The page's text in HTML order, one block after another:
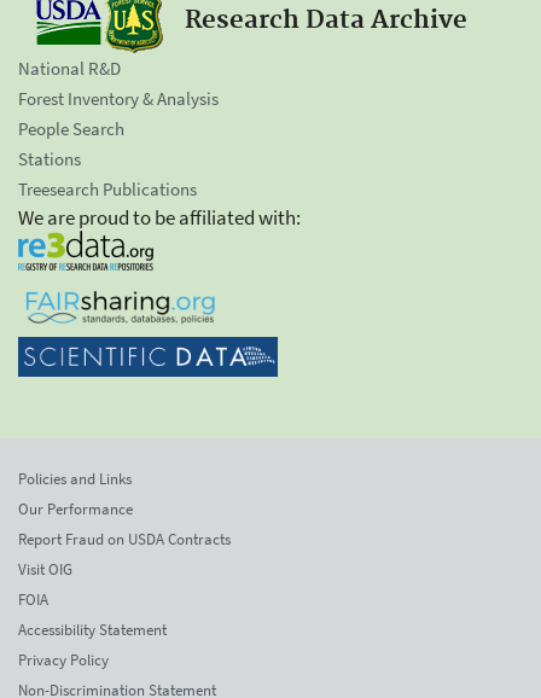
Research Data Archive
National R&D
Forest Inventory & Analysis
People Search
Stations
Treesearch Publications
We are proud to be affiliated with:
Policies and Links
Our Performance
Report Fraud on USDA Contracts
Visit OIG
FOIA
Accessibility Statement
Privacy Policy
Non-Discrimination Statement